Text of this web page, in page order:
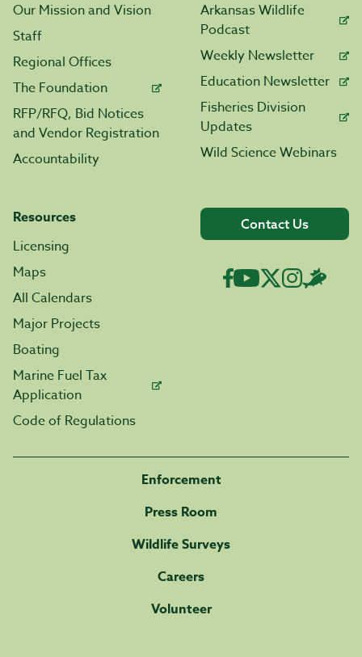
Our Mission and Vision
Staff
Regional Offices
The Foundation
RFP/RFQ, Bid Notices
and Vendor Registration
Accountability
Arkansas Wildlife
Podcast
Weekly Newsletter
Education Newsletter
Fisheries Division
Updates
Wild Science Webinars
Resources
Licensing
Maps
All Calendars
Major Projects
Boating
Marine Fuel Tax
Application
Code of Regulations
Contact Us
Enforcement
Press Room
Wildlife Surveys
Careers
Volunteer